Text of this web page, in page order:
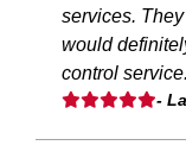
services.
would
control
-